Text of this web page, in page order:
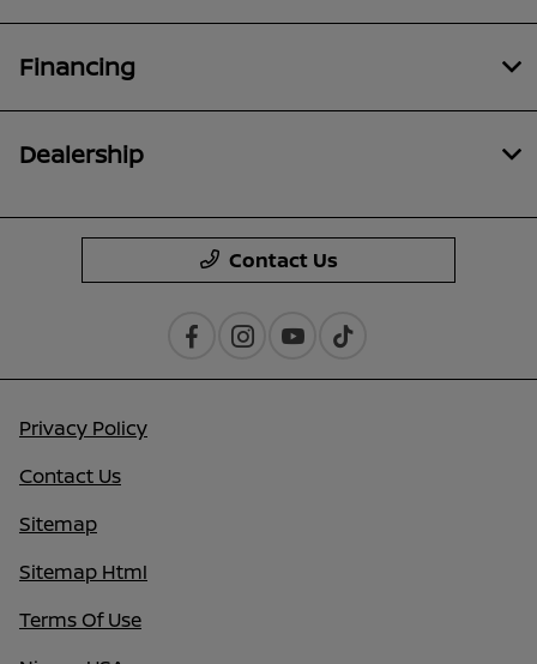
Financing
Dealership
Contact Us
Privacy Policy
Contact Us
Sitemap
Sitemap Html
Terms Of Use